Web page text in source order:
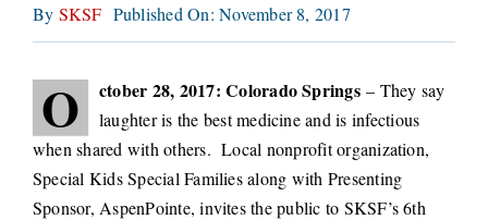
CONNECT
By SKSF Published On: November 8, 2017
O ctober 28, 2017: Colorado Springs– They say
laughter is the best medicine and is infectious
when shared with others. Local nonprofit organization,
Special Kids Special Families along with Presenting
Sponsor, AspenPointe, invites the public to SKSF’s 6th